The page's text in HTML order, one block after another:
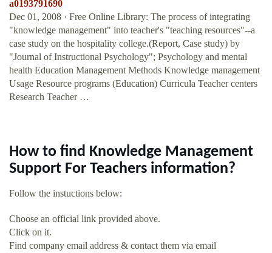
a0193791690
Dec 01, 2008 · Free Online Library: The process of integrating
"knowledge management" into teacher's "teaching resources"--a
case study on the hospitality college.(Report, Case study) by
"Journal of Instructional Psychology"; Psychology and mental
health Education Management Methods Knowledge management
Usage Resource programs (Education) Curricula Teacher centers
Research Teacher …
How to find Knowledge Management
Support For Teachers information?
Follow the instuctions below:
Choose an official link provided above.
Click on it.
Find company email address & contact them via email